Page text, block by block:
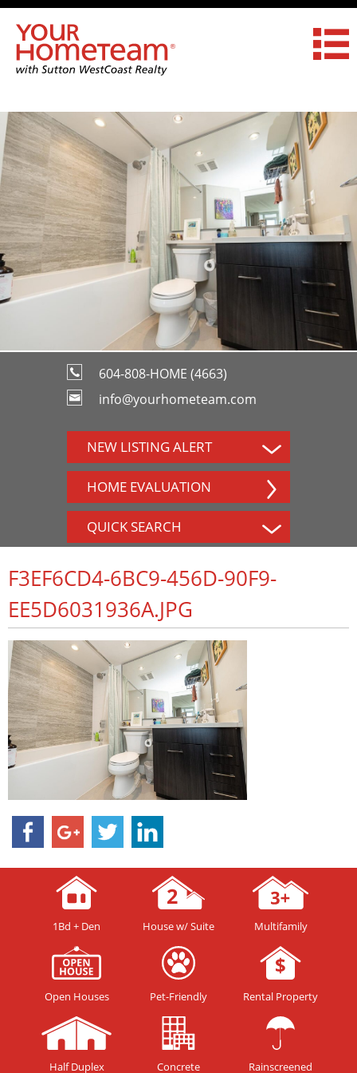
604-808-HOME (4663)
info@yourhometeam.com
NEW LISTING ALERT
HOME EVALUATION
QUICK SEARCH
F3EF6CD4-6BC9-456D-90F9-
EE5D6031936A.JPG
1Bd + Den House w/ Suite Multifamily
Open Houses Pet-Friendly Rental Property
Half Duplex Concrete Rainscreened